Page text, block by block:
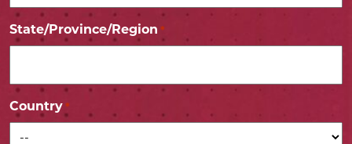
State/Province/Region *
Country *